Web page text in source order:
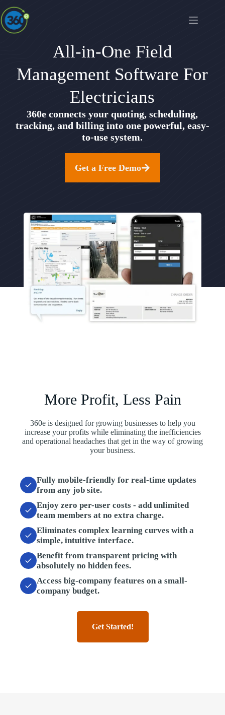
All-in-One Field
Management Software For
Electricians
360e connects your quoting, scheduling,
tracking, and billing into one powerful, easy-
to-use system.
Get a Free Demo
More Profit, Less Pain
360e is designed for growing businesses to help you
increase your profits while eliminating the inefficiencies
and operational headaches that get in the way of growing
your business.
Fully mobile-friendly for real-time updates
from any job site.
Enjoy zero per-user costs - add unlimited
team members at no extra charge.
Eliminates complex learning curves with a
simple, intuitive interface.
Benefit from transparent pricing with
absolutely no hidden fees.
Access big-company features on a small-
company budget.
Get Started!